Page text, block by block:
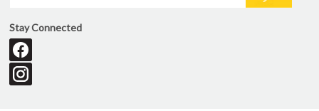
Stay Connected